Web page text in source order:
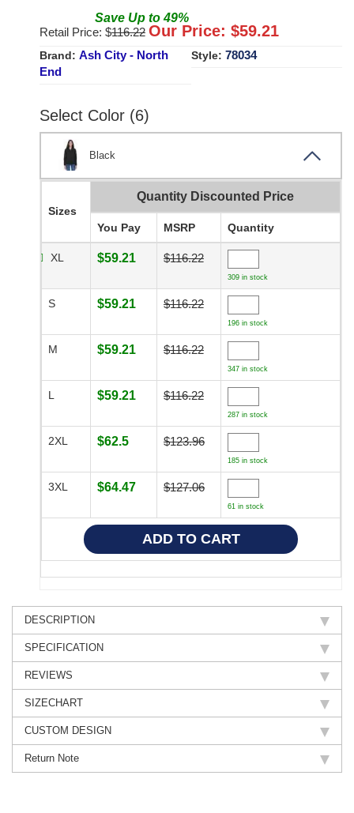
Save Up to49%
Retail Price: $116.22 Our Price: $59.21
Brand: Ash City - North
End
Style: 78034
Select Color (6)
Black
Sizes
Quantity Discounted Price
You Pay MSRP Quantity
XL $59.21 $116.22
309 in stock
S $59.21 $116.22
196 in stock
M $59.21 $116.22
347 in stock
L $59.21 $116.22
287 in stock
2XL $62.5 $123.96
185 in stock
3XL $64.47 $127.06
61 in stock
DESCRIPTION
SPECIFICATION
REVIEWS
SIZECHART
CUSTOM DESIGN
Return Note